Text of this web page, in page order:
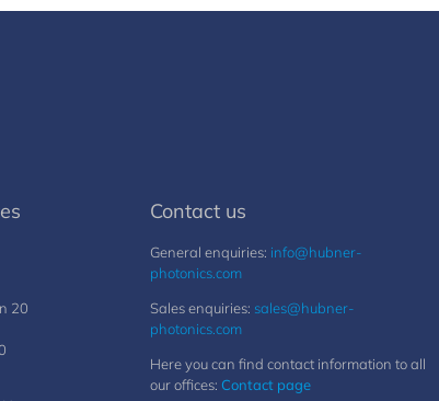
20
Contact us
General enquiries: info@hubner-
photonics.com
Sales enquiries: sales@hubner-
photonics.com
Here you can find contact information to all
our offices: Contact page